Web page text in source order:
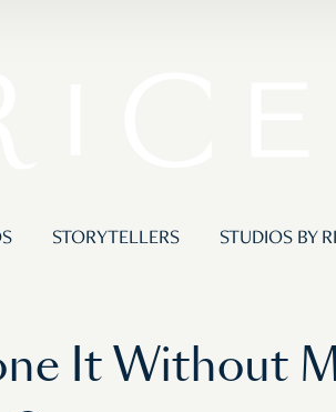
STORYTELLERS STUDIOS BY
It Without